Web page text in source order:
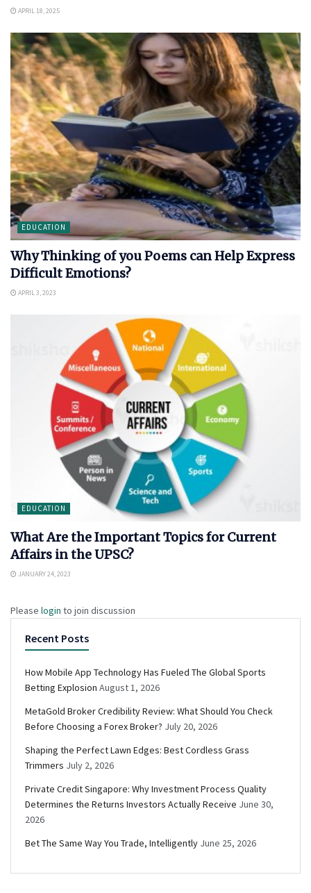
APRIL 18, 2025
EDUCATION
Why Thinking of you Poems can Help Express
Difficult Emotions?
APRIL 3, 2023
EDUCATION
What Are the Important Topics for Current
Affairs in the UPSC?
JANUARY 24, 2023
Please login to join discussion
Recent Posts
How Mobile App Technology Has Fueled The Global Sports
Betting Explosion August 1, 2026
MetaGold Broker Credibility Review: What Should You Check
Before Choosing a Forex Broker? July 20, 2026
Shaping the Perfect Lawn Edges: Best Cordless Grass
Trimmers July 2, 2026
Private Credit Singapore: Why Investment Process Quality
Determines the Returns Investors Actually Receive June 30,
2026
Bet The Same Way You Trade, Intelligently June 25, 2026